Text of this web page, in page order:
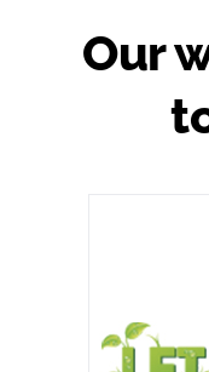
Our